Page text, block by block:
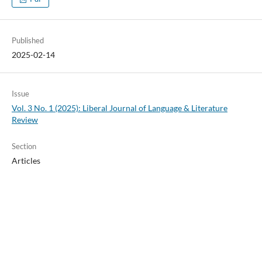
Published
2025-02-14
Issue
Vol. 3 No. 1 (2025): Liberal Journal of Language & Literature
Review
Section
Articles